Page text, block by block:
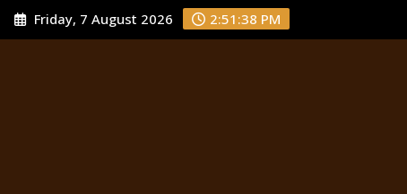
Friday, 7 August 2026 2:51:39 PM